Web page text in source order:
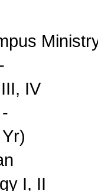
IV
-
I, II